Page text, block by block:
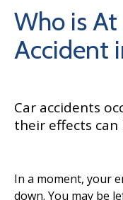
Who is At
Accident
Car accidents
their effects
In a moment, your
down. You may be